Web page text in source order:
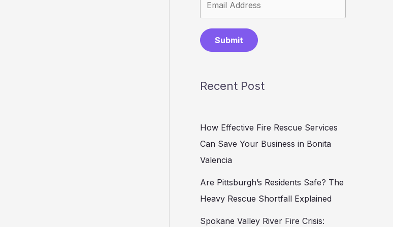
Submit
Recent Post
How Effective Fire Rescue Services
Can Save Your Business in Bonita
Valencia
Are Pittsburgh’s Residents Safe? The
Heavy Rescue Shortfall Explained
Spokane Valley River Fire Crisis: